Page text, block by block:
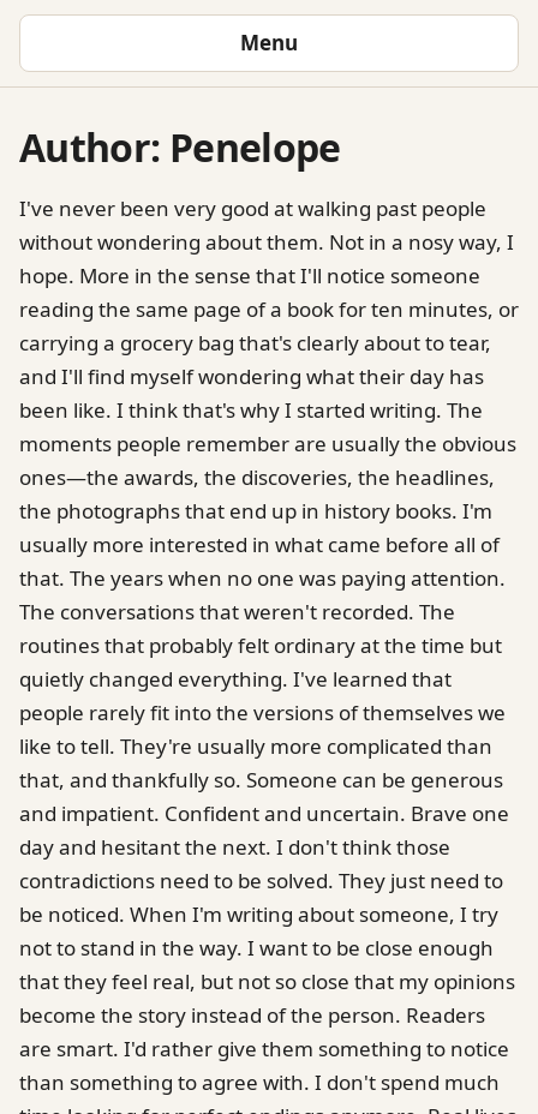
Menu
Author: Penelope
I've never been very good at walking past people
without wondering about them. Not in a nosy way, I
hope. More in the sense that I'll notice someone
reading the same page of a book for ten minutes, or
carrying a grocery bag that's clearly about to tear,
and I'll find myself wondering what their day has
been like. I think that's why I started writing. The
moments people remember are usually the obvious
ones—the awards, the discoveries, the headlines,
the photographs that end up in history books. I'm
usually more interested in what came before all of
that. The years when no one was paying attention.
The conversations that weren't recorded. The
routines that probably felt ordinary at the time but
quietly changed everything. I've learned that
people rarely fit into the versions of themselves we
like to tell. They're usually more complicated than
that, and thankfully so. Someone can be generous
and impatient. Confident and uncertain. Brave one
day and hesitant the next. I don't think those
contradictions need to be solved. They just need to
be noticed. When I'm writing about someone, I try
not to stand in the way. I want to be close enough
that they feel real, but not so close that my opinions
become the story instead of the person. Readers
are smart. I'd rather give them something to notice
than something to agree with. I don't spend much